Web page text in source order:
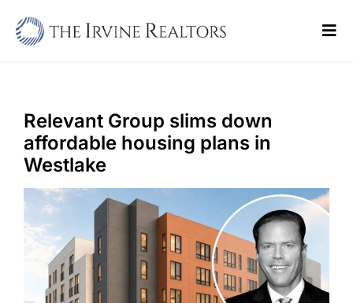
Sell
Buy
Commercial
Blogs
Contact Us
Relevant Group slims down
affordable housing plans in
Westlake